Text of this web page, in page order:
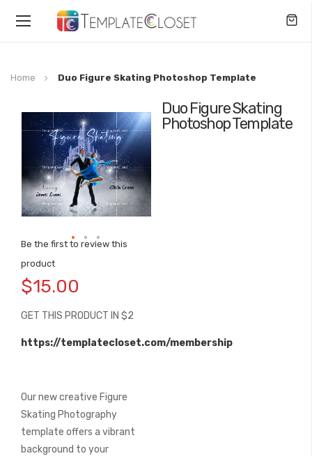
Toggle
Home Duo Figure Skating Photoshop Template
Duo Figure Skating
Photoshop Template
Be the first to review this
product
$15.00
GET THIS PRODUCT IN $2
https://templatecloset.com/membership
Our new creative Figure
Skating Photography
template offers a vibrant
background to your
to
the
images
gallery
to
the
of
images